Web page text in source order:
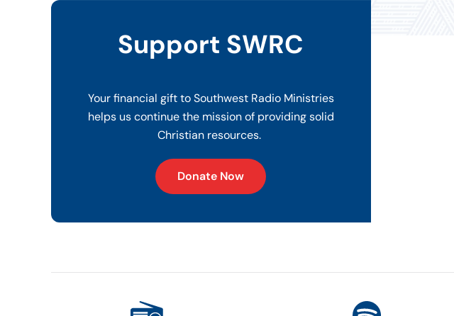
Support SWRC
Your financial gift to Southwest Radio Ministries
helps us continue the mission of providing solid
Christian resources.
Donate Now